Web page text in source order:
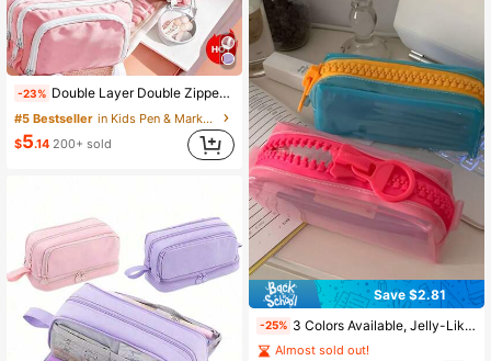
-23% Double Layer Double Zipper Large Capacity Stylish Multi-Function Pencil Case, Back To School Supplies, Essential For Children, #Pink #Blue #Black #Bac
#5 Bestseller
in Kids Pen & Marker Cases
$5.14 200+ sold
Save $2.81
-25% 3 Colors Available, Jelly-Like Stationery Organizer! Dopamine Pen Pouch, Minimalist Solid Color Durable Storage Bag, Back To School
Almost sold out!